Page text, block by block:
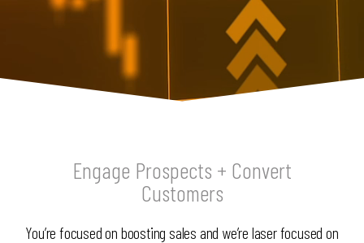
Engage Prospects + Convert
Customers
You’re focused on boosting sales and we’re laser focused on